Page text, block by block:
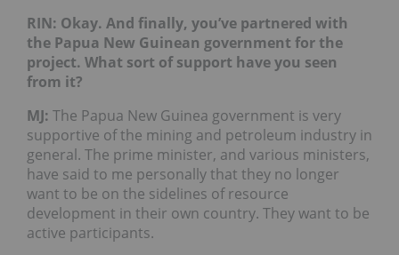
RIN: Okay. And finally, you’ve partnered with
the Papua New Guinean government for the
project. What sort of support have you seen
from it?
MJ: The Papua New Guinea government is very
supportive of the mining and petroleum industry in
general. The prime minister, and various ministers,
have said to me personally that they no longer
want to be on the sidelines of resource
development in their own country. They want to be
active participants.